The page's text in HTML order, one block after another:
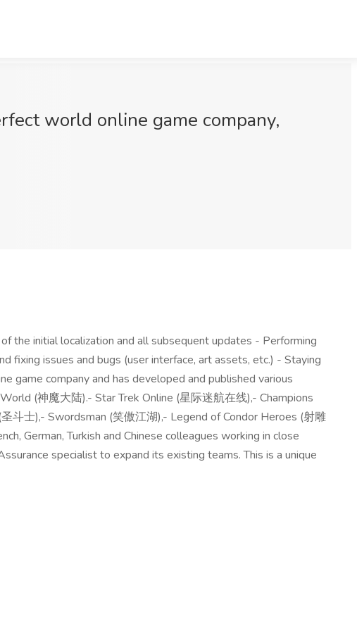
world online game company,
the initial localization and all subsequent updates - Performing
fixing issues and bugs (user interface, art assets, etc.) - Staying
game company and has developed and published various
(神魔大陆).- Star Trek Online (星际迷航在线),- Champions
斗士),- Swordsman (笑傲江湖),- Legend of Condor Heroes (射雕
German, Turkish and Chinese colleagues working in close
specialist to expand its existing teams. This is a unique